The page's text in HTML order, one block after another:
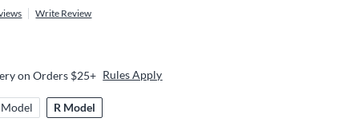
Write Review
on Orders $25+ Rules Apply
R Model